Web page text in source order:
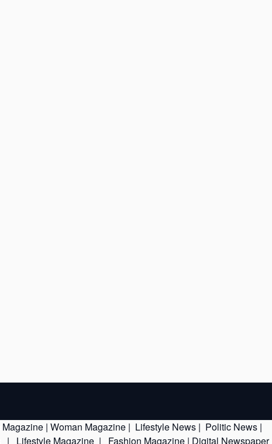
| Woman Magazine | Lifestyle News | Politic News |
| Lifestyle Magazine | Fashion Magazine | Digital Newspaper